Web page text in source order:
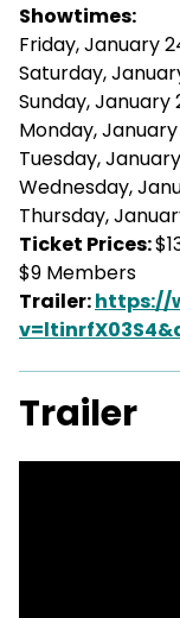
Showtimes:
Friday, January
Saturday,
Sunday, January
Monday, January
Tuesday,
Wednesday,
Thursday,
Ticket Prices:
$9 Members
Trailer:https://
Trailer